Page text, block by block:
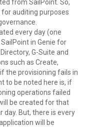
from SailPoint. So,
for auditing purposes
every day (one
in Genie for
G-Suite and
such as Create,
the provisioning fails in
to be noted here is, if
operations failed
be created for that
But, there is every
will be